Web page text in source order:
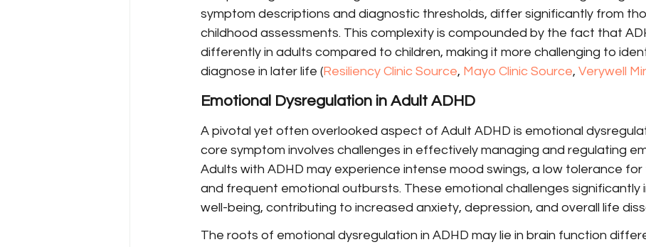
symptom descriptions and diagnostic thresholds, differ significantly from
childhood assessments. This complexity is compounded by the fact that
differently in adults compared to children, making it more challenging to
diagnose in later life (Resiliency Clinic Source, Mayo Clinic Source, Verywell
Emotional Dysregulation in Adult ADHD
A pivotal yet often overlooked aspect of Adult ADHD is emotional
core symptom involves challenges in effectively managing and regulating
Adults with ADHD may experience intense mood swings, a low tolerance
and frequent emotional outbursts. These emotional challenges significantly
well-being, contributing to increased anxiety, depression, and overall life
The roots of emotional dysregulation in ADHD may lie in brain function